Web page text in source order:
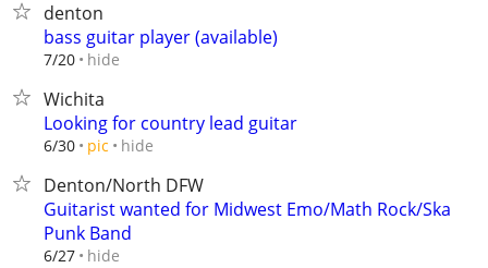
denton
bass guitar player (available)
7/20 hide
Wichita
Looking for country lead guitar
6/30 pic hide
Denton/North DFW
Guitarist wanted for Midwest Emo/Math Rock/Ska
Punk Band
6/27 hide